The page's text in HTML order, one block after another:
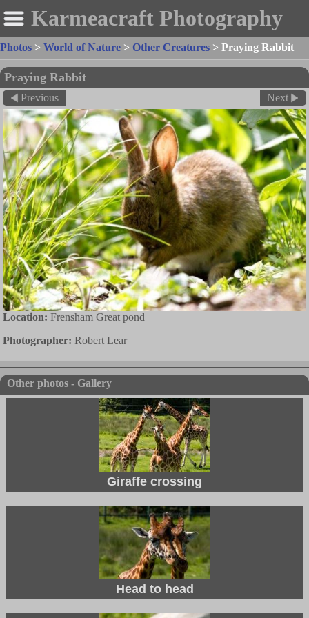
Karmeacraft Photography
Photos > World of Nature > Other Creatures > Praying Rabbit
Praying Rabbit
Previous Next
Location: Frensham Great pond
Photographer: Robert Lear
Other photos - Gallery
Giraffe crossing
Head to head